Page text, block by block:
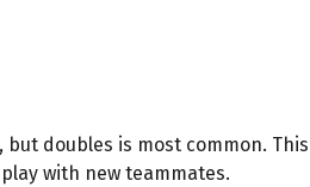
doubles is most common.
with new teammates.